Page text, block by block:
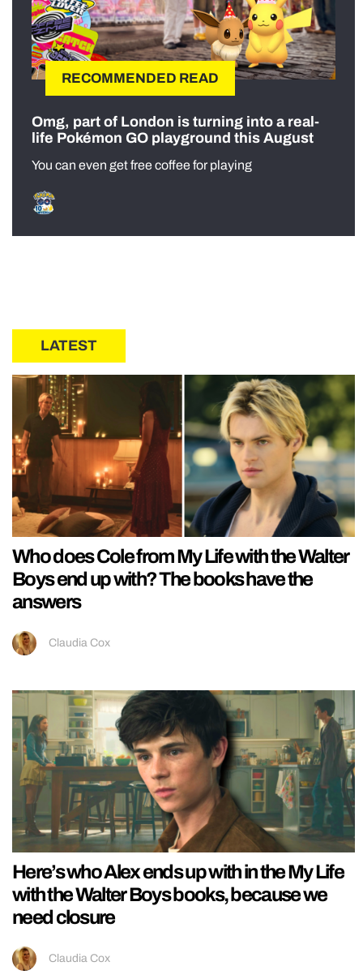
RECOMMENDED READ
Omg, part of London is turning into a real-
life Pokémon GO playground this August
You can even get free coffee for playing
LATEST
Who does Cole from My Life with the Walter
Boys end up with? The books have the
answers
Claudia Cox
Here’s who Alex ends up with in the My Life
with the Walter Boys books, because we
need closure
Claudia Cox